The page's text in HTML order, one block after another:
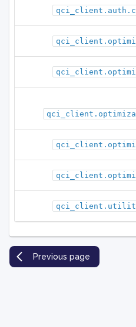
Previous page